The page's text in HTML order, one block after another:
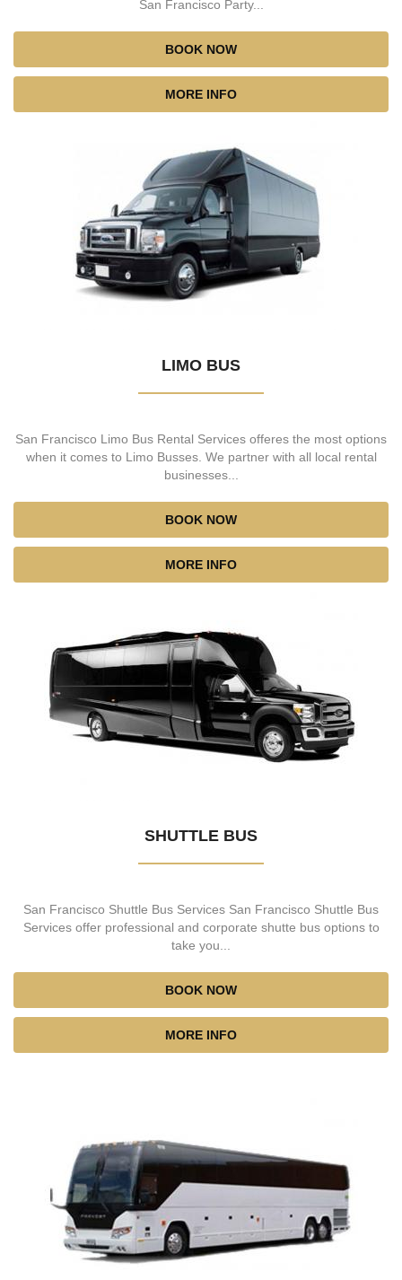
San Francisco Party...
BOOK NOW
MORE INFO
LIMO BUS
San Francisco Limo Bus Rental Services offeres the most options
when it comes to Limo Busses. We partner with all local rental
businesses...
BOOK NOW
MORE INFO
SHUTTLE BUS
San Francisco Shuttle Bus Services San Francisco Shuttle Bus
Services offer professional and corporate shutte bus options to
take you...
BOOK NOW
MORE INFO